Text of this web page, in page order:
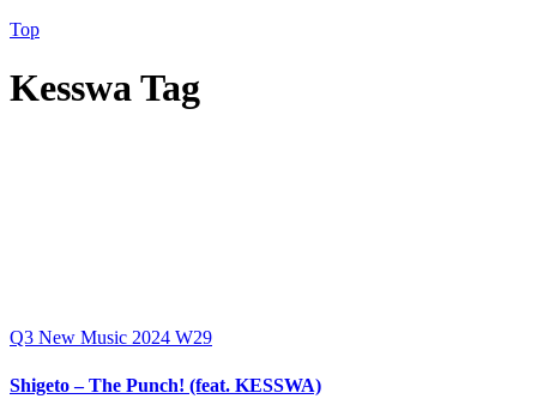
Top
Kesswa Tag
Q3 New Music 2024 W29
Shigeto – The Punch! (feat. KESSWA)